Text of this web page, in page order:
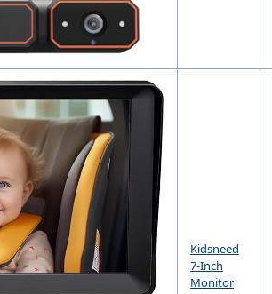
Kidsneed
7-Inch
Monitor